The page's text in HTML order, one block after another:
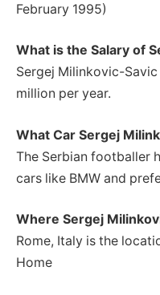
February 1995)
What is the Salary of
Sergej Milinkovic-
million per year.
What Car Sergej
The Serbian footballer
cars like BMW and
Where Sergej
Rome, Italy is the
Home